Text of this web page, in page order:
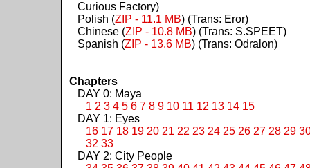
Curious Factory)
Polish (ZIP - 11.1 MB) (Trans: Eror)
Chinese (ZIP - 10.8 MB) (Trans: S.SPEET)
Spanish (ZIP - 13.6 MB) (Trans: Odralon)
Chapters
DAY 0: Maya
1 2 3 4 5 6 7 8 9 10 11 12 13 14 15
DAY 1: Eyes
16 17 18 19 20 21 22 23 24 25 26 27 28 29
32 33
DAY 2: City People